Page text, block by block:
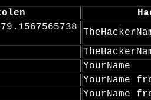
YourName
YourName
YourName